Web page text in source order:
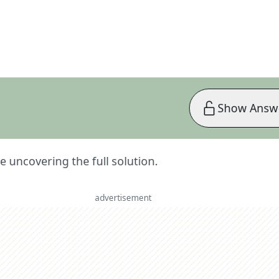
uncovering the full solution.
Show
advertisement